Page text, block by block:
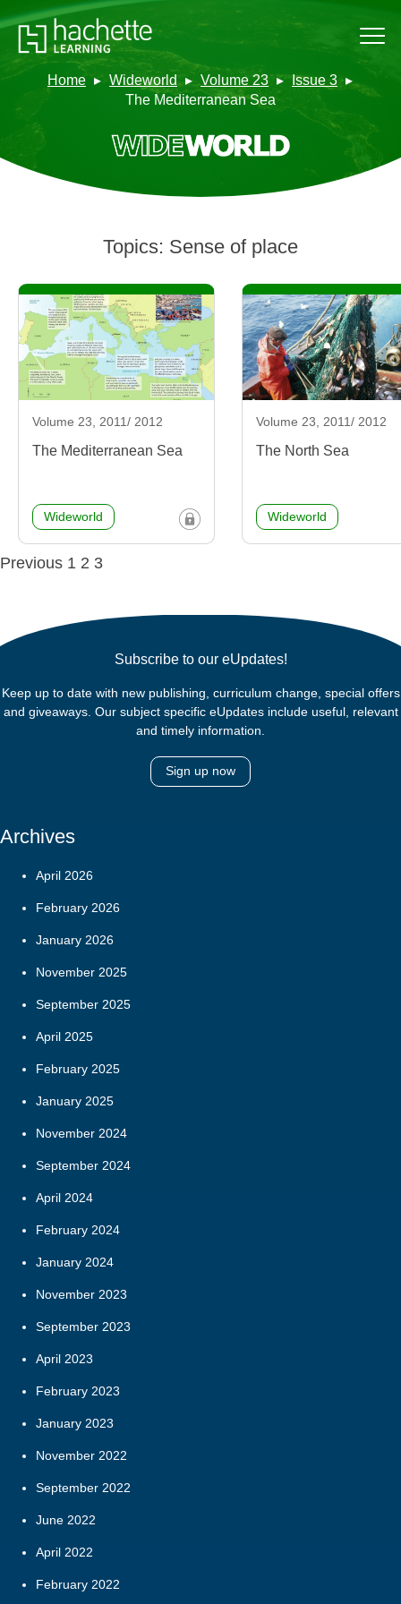
Home Wideworld Volume 23
Issue 3
The Mediterranean Sea
Topics: Sense of place
Volume 23, 2011/ 2012
The Mediterranean Sea
Wideworld
Volume 23, 2011/ 2012
The North Sea
Wideworld
Posts
Previous 1 2 3
Subscribe to our eUpdates!
Keep up to date with new publishing, curriculum change, special offers
and giveaways. Our subject specific eUpdates include useful, relevant
and timely information.
Sign up now
Archives
April 2026
February 2026
January 2026
November 2025
September 2025
April 2025
February 2025
January 2025
November 2024
September 2024
April 2024
February 2024
January 2024
November 2023
September 2023
April 2023
February 2023
January 2023
November 2022
September 2022
June 2022
April 2022
February 2022